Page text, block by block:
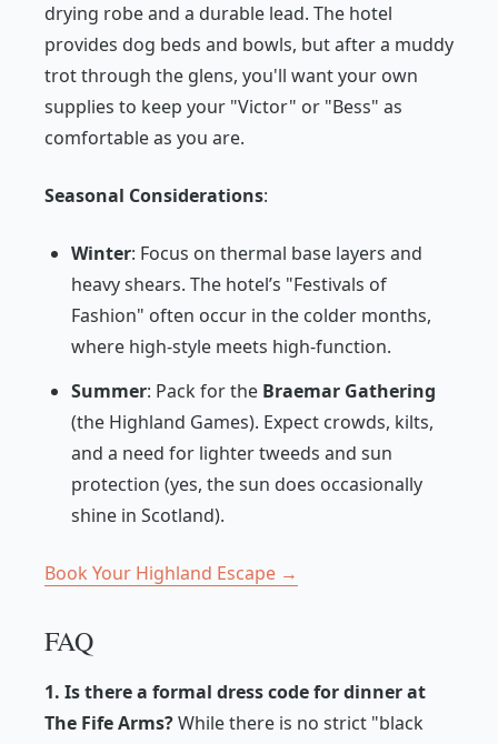
drying robe and a durable lead. The hotel
provides dog beds and bowls, but after a muddy
trot through the glens, you'll want your own
supplies to keep your "Victor" or "Bess" as
comfortable as you are.
Seasonal Considerations:
Winter: Focus on thermal base layers and
heavy shears. The hotel’s "Festivals of
Fashion" often occur in the colder months,
where high-style meets high-function.
Summer: Pack for the Braemar Gathering
(the Highland Games). Expect crowds, kilts,
and a need for lighter tweeds and sun
protection (yes, the sun does occasionally
shine in Scotland).
Book Your Highland Escape →
FAQ
1. Is there a formal dress code for dinner at
The Fife Arms?While there is no strict "black